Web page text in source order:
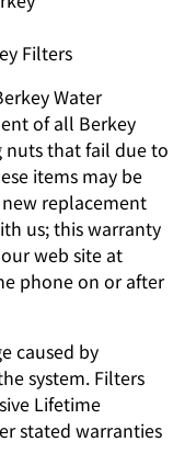
Filters
Water
of all Berkey
nuts that fail due to
items may be
replacement
us; this warranty
web site at
phone on or after
caused by
system. Filters
Lifetime
stated warranties